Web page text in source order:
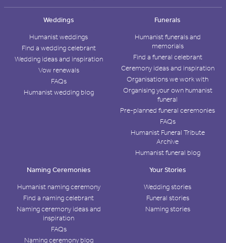
Weddings
Humanist weddings
Find a wedding celebrant
Wedding ideas and inspiration
Vow renewals
FAQs
Humanist wedding blog
Funerals
Humanist funerals and
memorials
Find a funeral celebrant
Ceremony ideas and inspiration
Organisations we work with
Organising your own humanist
funeral
Pre-planned funeral ceremonies
FAQs
Humanist Funeral Tribute
Archive
Humanist funeral blog
Naming Ceremonies
Humanist naming ceremony
Find a naming celebrant
Naming ceremony ideas and
inspiration
FAQs
Naming ceremony blog
Your Stories
Wedding stories
Funeral stories
Naming stories